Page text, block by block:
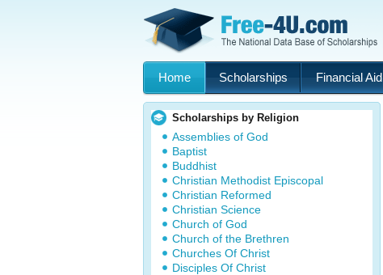
Home Scholarships Financial Aid
Scholarships by Religion
Assemblies of God
Baptist
Buddhist
Christian Methodist Episcopal
Christian Reformed
Christian Science
Church of God
Church of the Brethren
Churches Of Christ
Disciples Of Christ